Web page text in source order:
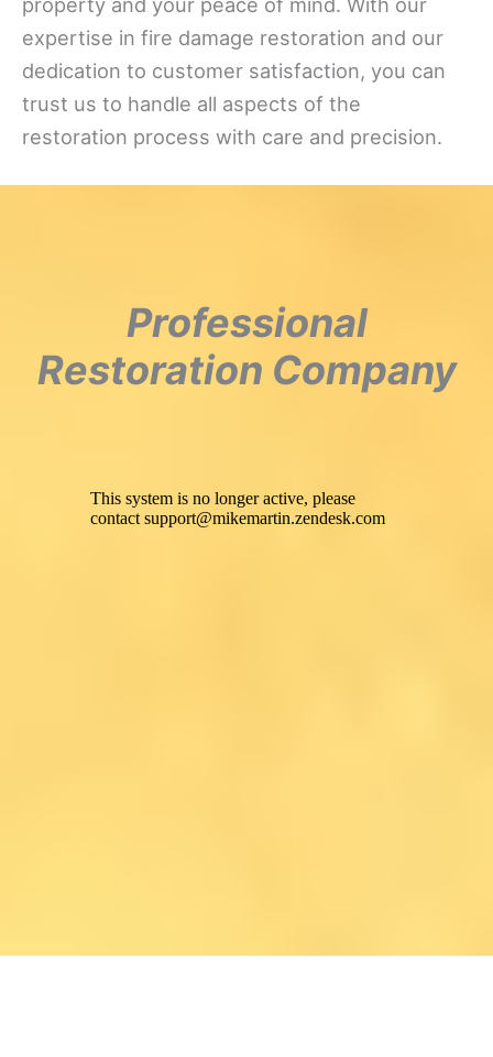
expertise in fire damage restoration and our
dedication to customer satisfaction, you can
trust us to handle all aspects of the
restoration process with care and precision.
Professional
Restoration Company